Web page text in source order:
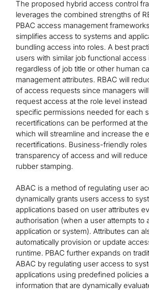
The proposed hybrid access control
leverages the combined strengths of
PBAC access management
simplifies access to systems and
bundling access into roles. A best
users with similar job functional access
regardless of job title or other human
management attributes. RBAC will
of access requests since managers
request access at the role level
specific permissions needed for each
recertifications can be performed at
which will streamline and increase the
recertifications. Business-friendly roles
transparency of access and will
rubber stamping.
ABAC is a method of regulating user
dynamically grants users access to
applications based on user attributes
authorisation (when a user attempts to
application or system). Attributes can
automatically provision or update
runtime. PBAC further expands on
ABAC by regulating user access to
applications using predefined policies
information that are dynamically